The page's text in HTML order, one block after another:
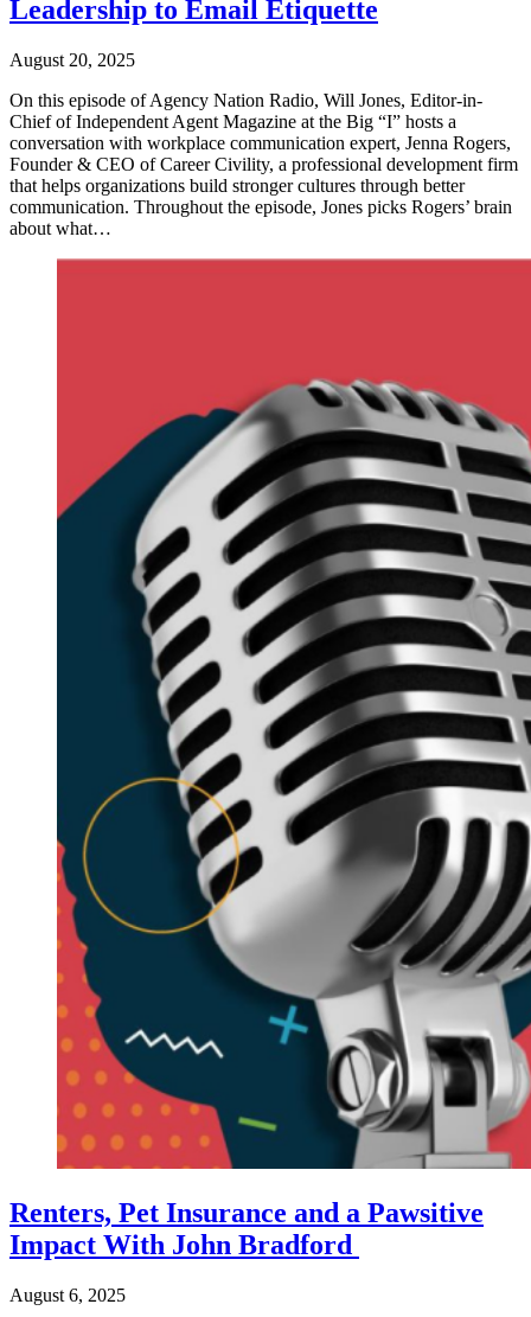
Leadership to Email Etiquette
August 20, 2025
On this episode of Agency Nation Radio, Will Jones, Editor-in-
Chief of Independent Agent Magazine at the Big “I” hosts a
conversation with workplace communication expert, Jenna Rogers,
Founder & CEO of Career Civility, a professional development firm
that helps organizations build stronger cultures through better
communication. Throughout the episode, Jones picks Rogers’ brain
about what…
Renters, Pet Insurance and a Pawsitive
Impact With John Bradford
August 6, 2025